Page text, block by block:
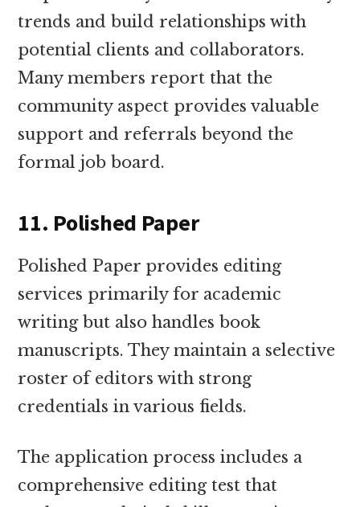
trends and build relationships with
potential clients and collaborators.
Many members report that the
community aspect provides valuable
support and referrals beyond the
formal job board.
11. Polished Paper
Polished Paper provides editing
services primarily for academic
writing but also handles book
manuscripts. They maintain a selective
roster of editors with strong
credentials in various fields.
The application process includes a
comprehensive editing test that